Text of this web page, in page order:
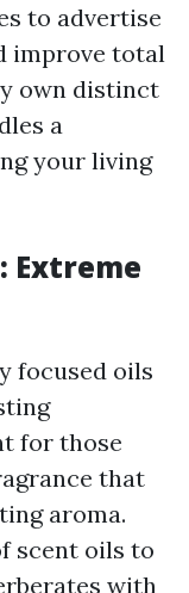
to advertise
improve total
own distinct
a
your living
Extreme
focused oils
for those
that
aroma.
scent oils to
with